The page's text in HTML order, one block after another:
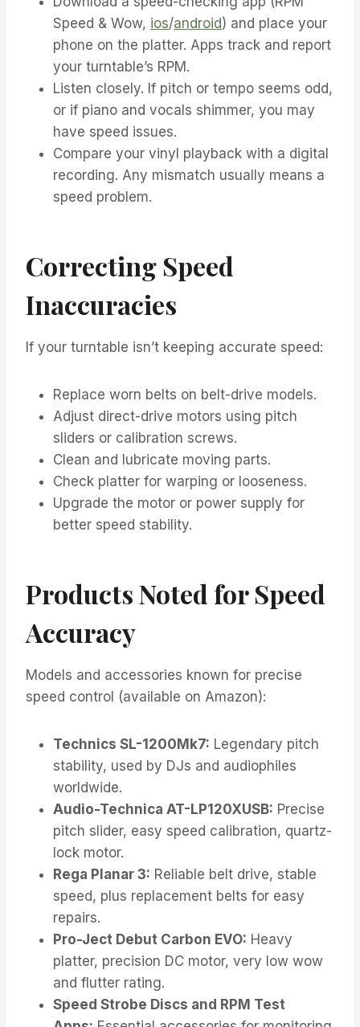
Speed & Wow, ios/android) and place your
phone on the platter. Apps track and report
your turntable’s RPM.
Listen closely. If pitch or tempo seems odd,
or if piano and vocals shimmer, you may
have speed issues.
Compare your vinyl playback with a digital
recording. Any mismatch usually means a
speed problem.
Correcting Speed
Inaccuracies
If your turntable isn’t keeping accurate speed:
Replace worn belts on belt-drive models.
Adjust direct-drive motors using pitch
sliders or calibration screws.
Clean and lubricate moving parts.
Check platter for warping or looseness.
Upgrade the motor or power supply for
better speed stability.
Products Noted for Speed
Accuracy
Models and accessories known for precise
speed control (available on Amazon):
Technics SL-1200Mk7: Legendary pitch
stability, used by DJs and audiophiles
worldwide.
Audio-Technica AT-LP120XUSB: Precise
pitch slider, easy speed calibration, quartz-
lock motor.
Rega Planar 3: Reliable belt drive, stable
speed, plus replacement belts for easy
repairs.
Pro-Ject Debut Carbon EVO: Heavy
platter, precision DC motor, very low wow
and flutter rating.
Speed Strobe Discs and RPM Test